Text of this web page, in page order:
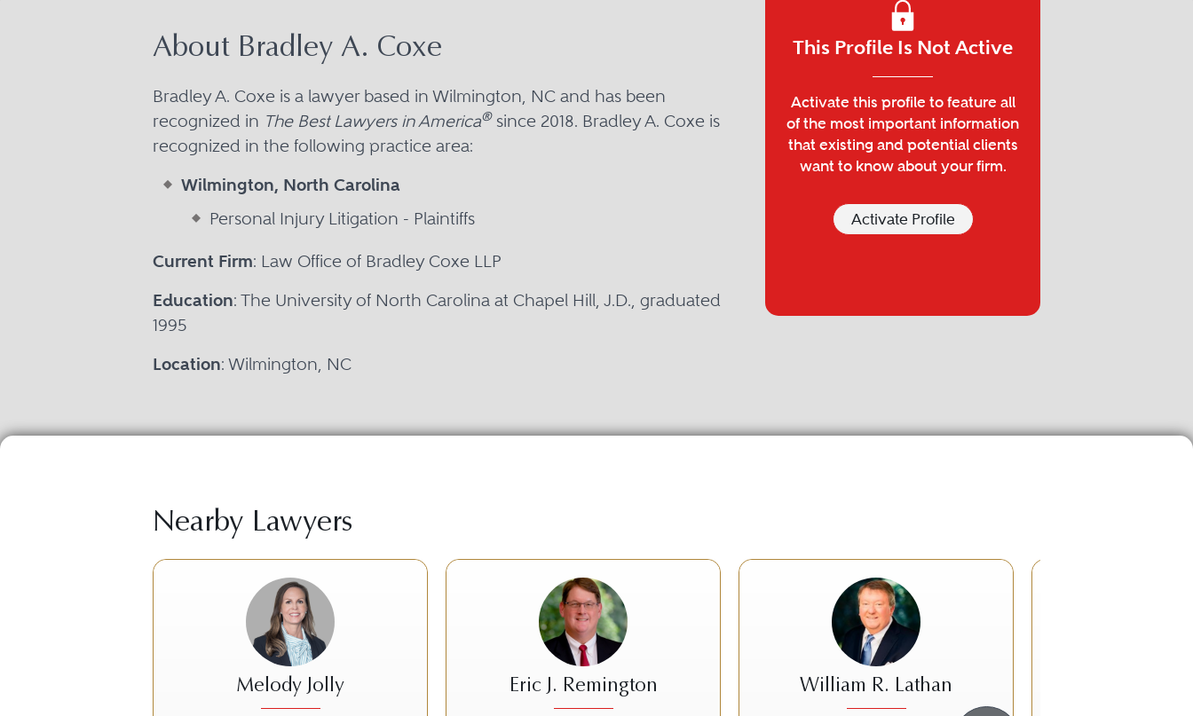
About Bradley A. Coxe
Bradley A. Coxe is a lawyer based in Wilmington, NC and has been
recognized in The Best Lawyers in America®since 2018. Bradley A. Coxe is
recognized in the following practice area:
Wilmington, North Carolina
Personal Injury Litigation - Plaintiffs
Current Firm: Law Office of Bradley Coxe LLP
Education: The University of North Carolina at Chapel Hill, J.D., graduated
1995
Location: Wilmington, NC
This Profile Is Not Active
Activate this profile to feature all
of the most important information
that existing and potential clients
want to know about your firm.
Activate Profile
Nearby Lawyers
Melody Jolly Eric J. Remington William R. Lathan